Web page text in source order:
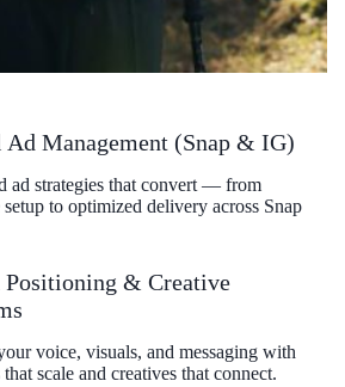
Ad Management (Snap & IG)
ad strategies that convert — from
setup to optimized delivery across Snap
Positioning & Creative
voice, visuals, and messaging with
that scale and creatives that connect.